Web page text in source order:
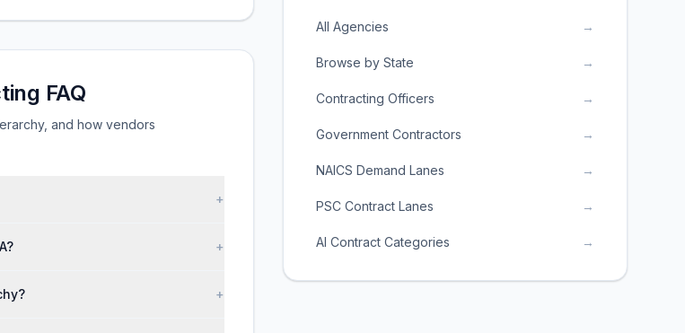
FAQ
and how vendors
+
+
+
All Agencies →
Browse by State →
Contracting Officers →
Government Contractors →
NAICS Demand Lanes →
PSC Contract Lanes →
AI Contract Categories →